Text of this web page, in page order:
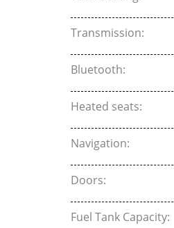
Transmission:
Bluetooth:
Heated seats:
Navigation:
Doors:
Fuel Tank Capacity: